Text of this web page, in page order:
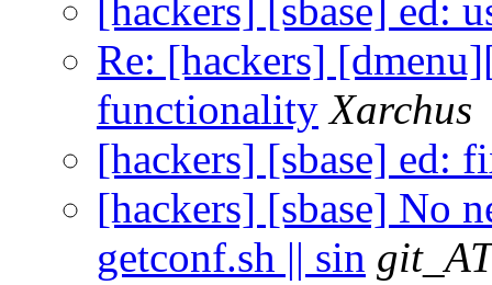
[hackers] [sbase] ed:
Re: [hackers]
functionality Xarchus
[hackers] [sbase] ed:
[hackers] [sbase] No
getconf.sh || sin